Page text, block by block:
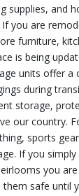
supplies, and
you are
furniture,
is being
units offer a
during
storage,
our country.
sports
If you
you
safe until